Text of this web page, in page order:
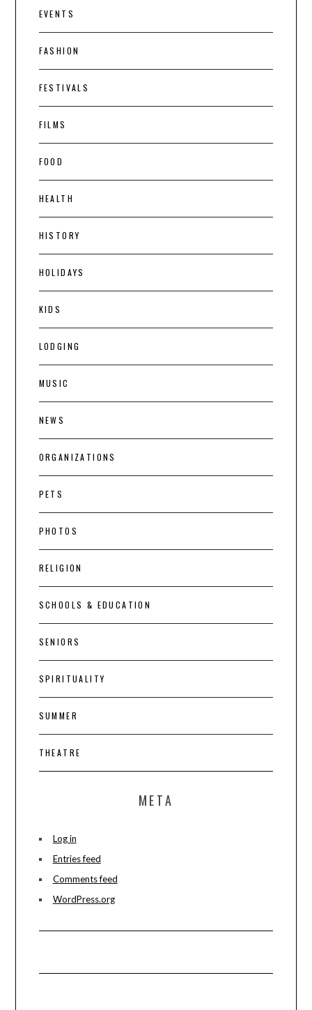
EVENTS
FASHION
FESTIVALS
FILMS
FOOD
HEALTH
HISTORY
HOLIDAYS
KIDS
LODGING
MUSIC
NEWS
ORGANIZATIONS
PETS
PHOTOS
RELIGION
SCHOOLS & EDUCATION
SENIORS
SPIRITUALITY
SUMMER
THEATRE
META
Log in
Entries feed
Comments feed
WordPress.org